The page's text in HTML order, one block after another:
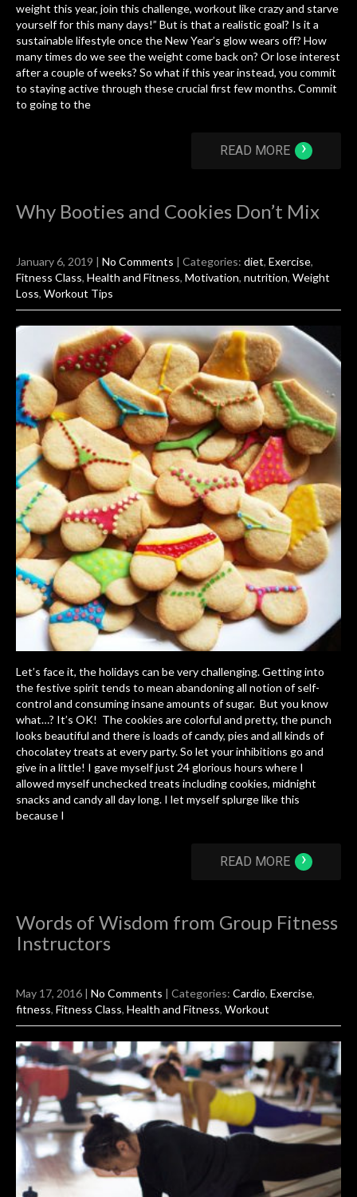
weight this year, join this challenge, workout like crazy and starve
yourself for this many days!” But is that a realistic goal? Is it a
sustainable lifestyle once the New Year’s glow wears off? How
many times do we see the weight come back on? Or lose interest
after a couple of weeks? So what if this year instead, you commit
to staying active through these crucial first few months. Commit
to going to the
READ MORE ›
Why Booties and Cookies Don’t Mix
January 6, 2019 | No Comments | Categories: diet, Exercise,
Fitness Class, Health and Fitness, Motivation, nutrition, Weight
Loss, Workout Tips
Let’s face it, the holidays can be very challenging. Getting into
the festive spirit tends to mean abandoning all notion of self-
control and consuming insane amounts of sugar. But you know
what…? It’s OK! The cookies are colorful and pretty, the punch
looks beautiful and there is loads of candy, pies and all kinds of
chocolatey treats at every party. So let your inhibitions go and
give in a little! I gave myself just 24 glorious hours where I
allowed myself unchecked treats including cookies, midnight
snacks and candy all day long. I let myself splurge like this
because I
READ MORE ›
Words of Wisdom from Group Fitness
Instructors
May 17, 2016 | No Comments | Categories: Cardio, Exercise,
fitness, Fitness Class, Health and Fitness, Workout